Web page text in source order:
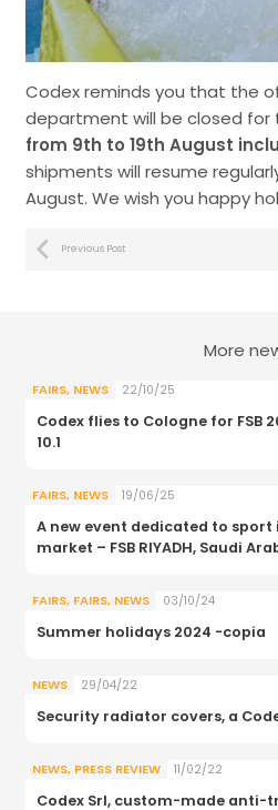
Codex reminds you that the
department will be closed for
from 9th to 19th August
shipments will resume
August. We wish you happy
Previous Post
More
FAIRS, NEWS 22/10/25
Codex flies to Cologne for FSB
10.1
FAIRS, NEWS 19/06/25
A new event dedicated to
market – FSB RIYADH, Saudi
FAIRS, FAIRS, NEWS 03/10/24
Summer holidays 2024 -copia
NEWS 29/04/22
Security radiator covers, a
NEWS, PRESS REVIEW 11/02/22
Codex Srl, custom-made